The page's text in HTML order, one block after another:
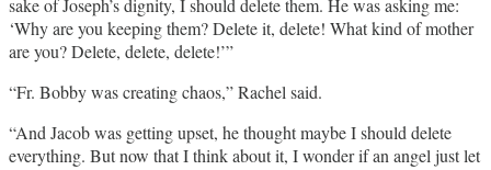
‘Why are you keeping them? Delete it, delete! What kind of mother
are you? Delete, delete, delete!’”
“Fr. Bobby was creating chaos,” Rachel said.
“And Jacob was getting upset, he thought maybe I should delete
everything. But now that I think about it, I wonder if an angel just let